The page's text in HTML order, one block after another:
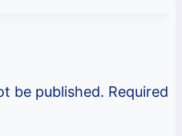
be published. Required